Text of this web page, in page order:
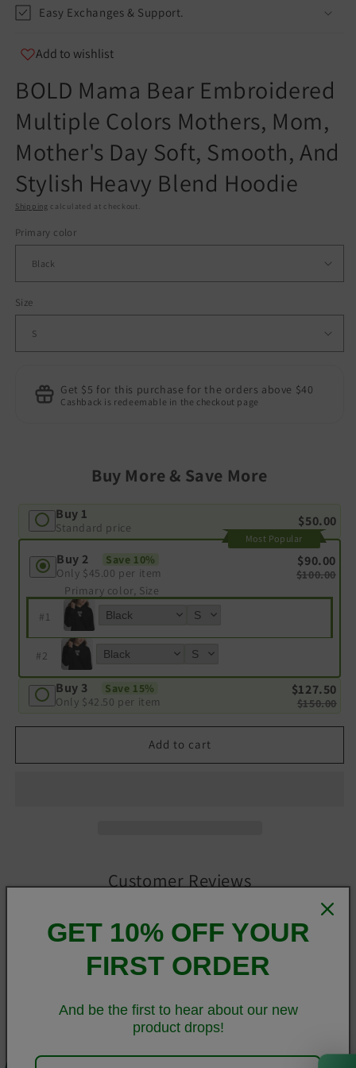
0
info@teespect.com
Easy Exchanges & Support.
Add to wishlist
BOLD Mama Bear Embroidered
Multiple Colors Mothers, Mom,
Mother's Day Soft, Smooth, And
Stylish Heavy Blend Hoodie
Shipping calculated at checkout.
Primary color
Size
Get $5 for this purchase for the orders above $40
Cashback is redeemable in the checkout page
Buy More & Save More
Buy 1
Standard price $50.00
Buy 2
Save 10%
Only $45.00 per item
$90.00
$100.00
Most Popular
Primary color, Size
#1
#2
Buy 3
Save 15%
Only $42.50 per item
$127.50
$150.00
Add to cart
Customer Reviews
Be the first to write a review
Write a review
Everyone needs a cozy go-to hoodie to curl up in, so go for
GET 10% OFF YOUR
FIRST ORDER
And be the first to hear about our new
product drops!